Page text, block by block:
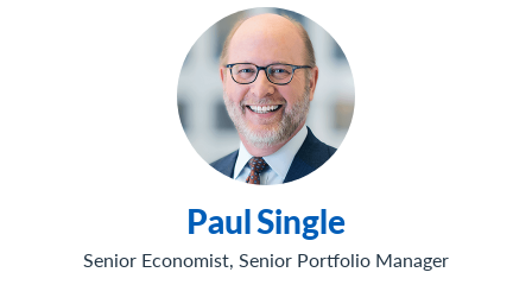
PaulSingle
Senior Economist, Senior Portfolio Manager